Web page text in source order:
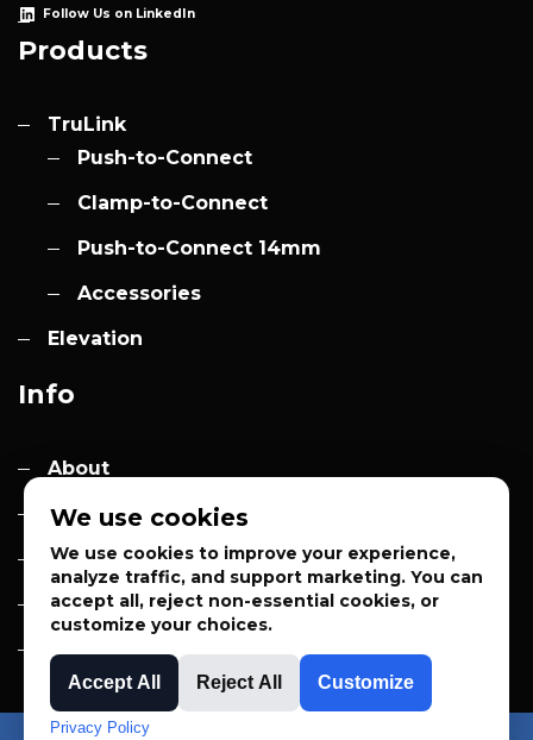
Follow Us on LinkedIn
Products
TruLink
Push-to-Connect
Clamp-to-Connect
Push-to-Connect 14mm
Accessories
Elevation
Info
About
Contact
Quotes
Privacy Policy
Sales Terms
We use cookies
We use cookies to improve your experience,
analyze traffic, and support marketing. You can
accept all, reject non-essential cookies, or
customize your choices.
Accept All Reject All Customize
Privacy Policy